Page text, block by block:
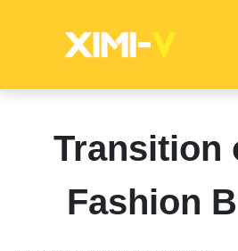
Global MarketStore Image
CategoriesCertified Quality
EventsCompany NewsMedia
Franchise
Transition
Fashion